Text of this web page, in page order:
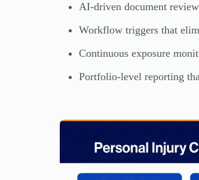
AI-driven document
Workflow triggers that
Continuous exposure
Portfolio-level reporting